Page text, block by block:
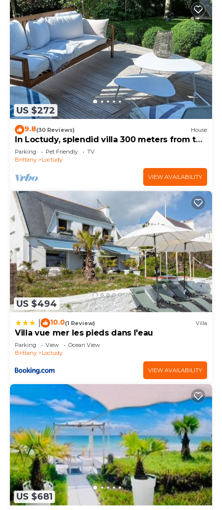
US $272
9.8(30 Reviews) House
In Loctudy, splendid villa 300 meters from the
beach, 4 spacious bedrooms.
Parking Pet Friendly
TV
Brittany
Loctudy
VIEW AVAILABILITY
US $494
10.0(1 Review) Villa
Villa vue mer les pieds dans l'eau
Parking View
Ocean View
Brittany
Loctudy
VIEW AVAILABILITY
US $681